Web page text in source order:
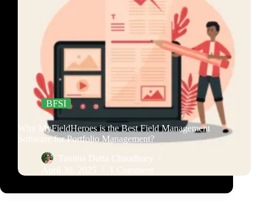
BFSI
Why MyFieldHeroes is the Best Field Management
Software for Portfolio Management?
Tanima Dutta Chaudhury
April 30, 2025
1 Comment